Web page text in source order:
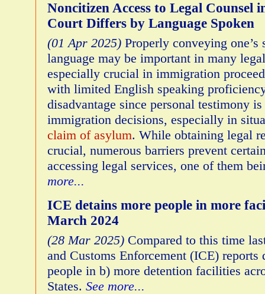
Noncitizen Access to Legal Counsel
Court Differs by Language Spoken
(01 Apr 2025) Properly conveying one’s
language may be important in many
especially crucial in immigration
with limited English speaking
disadvantage since personal testimony
immigration decisions, especially in
claim of asylum. While obtaining legal
crucial, numerous barriers prevent
accessing legal services, one of them
more...
ICE detains more people in more
March 2024
(28 Mar 2025) Compared to this time
and Customs Enforcement (ICE) reports
people in b) more detention facilities
States. See more...